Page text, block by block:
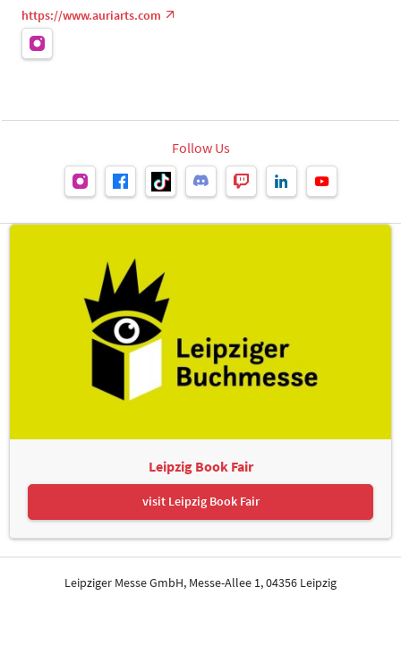
https://www.auriarts.com
Follow Us
Leipzig Book Fair
visit Leipzig Book Fair
Leipziger Messe GmbH, Messe-Allee 1, 04356 Leipzig